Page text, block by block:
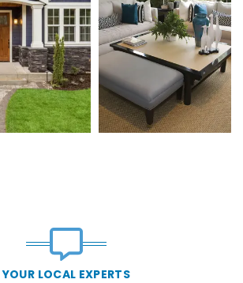
YOUR LOCAL EXPERTS